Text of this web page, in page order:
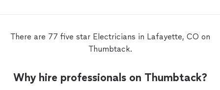
There are 77 five star Electricians in Lafayette, CO on
Thumbtack.
Why hire professionals on Thumbtack?